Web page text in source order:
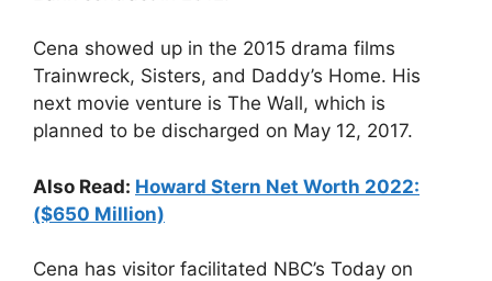
Cena showed up in the 2015 drama films
Trainwreck, Sisters, and Daddy’s Home. His
next movie venture is The Wall, which is
planned to be discharged on May 12, 2017.
Also Read: Howard Stern Net Worth 2022:
($650 Million)
Cena has visitor facilitated NBC’s Today on